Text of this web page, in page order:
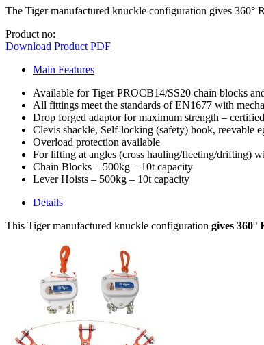
The Tiger manufactured knuckle configuration gives
Product no:
Download Product PDF
Main Features
Available for Tiger PROCB14/SS20 chain blocks
All fittings meet the standards of EN1677 with
Drop forged adaptor for maximum strength –
Clevis shackle, Self-locking (safety) hook, reevable
Overload protection available
For lifting at angles (cross hauling/fleeting/drifting)
Chain Blocks – 500kg – 10t capacity
Lever Hoists – 500kg – 10t capacity
Details
This Tiger manufactured knuckle configuration gives